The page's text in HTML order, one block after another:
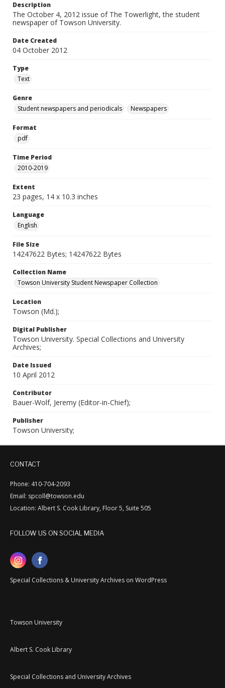
Description
The October 4, 2012 issue of The Towerlight, the student
newspaper of Towson University.
Date Created
04 October 2012
Type
Text
Genre
Student newspapers and periodicals
Newspapers
Format
pdf
Time Period
2010-2019
Extent
23 pages, 14 x 10.3 inches
Language
English
File Size
14247622 Bytes; 14247622 Bytes
Collection Name
Towson University Student Newspaper Collection
Location
Towson (Md.);
Digital Publisher
Towson University. Special Collections and University
Archives;
Date Issued
10 April 2012
Contributor
Bauer-Wolf, Jeremy (Editor-in-Chief);
Publisher
Towson University;
CONTACT
Phone: 410-704-2093
Email: spcoll@towson.edu
Location: Albert S. Cook Library, Floor 5, Suite 505
FOLLOW US ON SOCIAL MEDIA
Special Collections & University Archives on WordPress
Towson University
Albert S. Cook Library
Special Collections and University Archives